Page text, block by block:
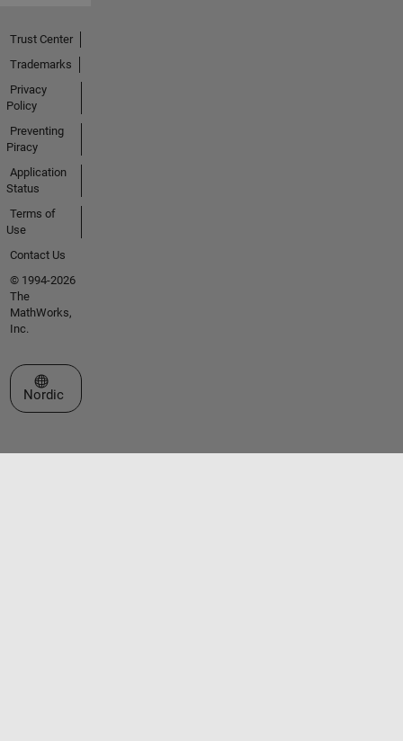
Trust Center
Trademarks
Privacy
Policy
Preventing
Piracy
Application
Status
Terms of
Use
Contact Us
© 1994-2026
The
MathWorks,
Inc.
Select a Web Site
Nordic